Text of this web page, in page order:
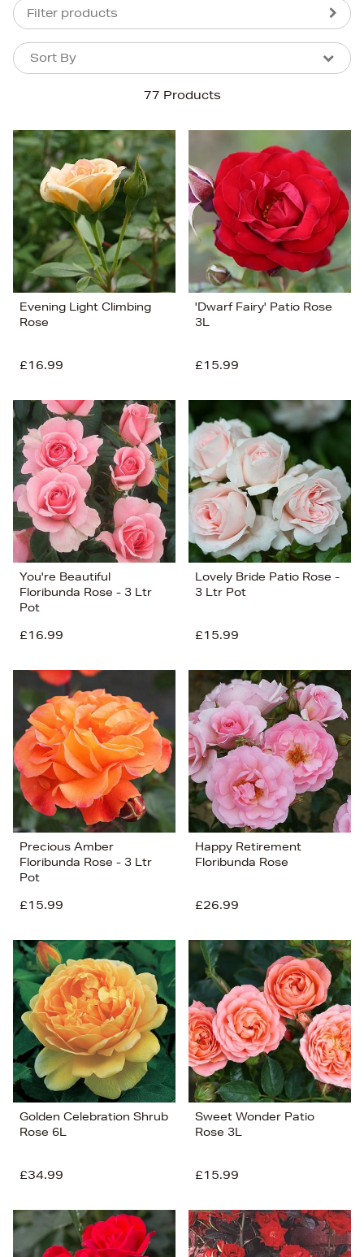
Filter products
77 Products
Sort By
Sort By
Bestsellers
Price (High-Low)
Price (Low-High)
Alphabet (A-z)
Alphabet (Z-a)
Evening Light Climbing
Rose
£16.99
'Dwarf Fairy' Patio Rose
3L
£15.99
You're Beautiful
Floribunda Rose - 3 Ltr
Pot
£16.99
Lovely Bride Patio Rose -
3 Ltr Pot
£15.99
Precious Amber
Floribunda Rose - 3 Ltr
Pot
£15.99
Happy Retirement
Floribunda Rose
£26.99
Golden Celebration Shrub
Rose 6L
£34.99
Sweet Wonder Patio
Rose 3L
£15.99